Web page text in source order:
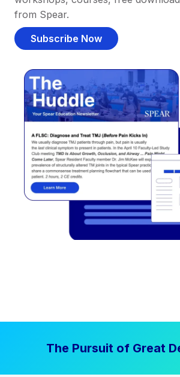
from Spear.
Subscribe Now
The Pursuit of Great